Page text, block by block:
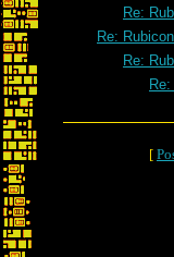
Re:
Re:
Re:
[